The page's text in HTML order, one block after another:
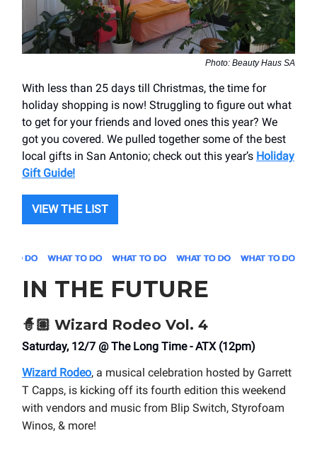
Photo: Beauty Haus SA
With less than 25 days till Christmas, the time for
holiday shopping is now! Struggling to figure out what
to get for your friends and loved ones this year? We
got you covered. We pulled together some of the best
local gifts in San Antonio; check out this year’s Holiday
Gift Guide!
VIEW THE LIST
IN THE FUTURE
🧙🏽 Wizard Rodeo Vol. 4
Saturday, 12/7 @ The Long Time - ATX (12pm)
Wizard Rodeo, a musical celebration hosted by Garrett
T Capps, is kicking off its fourth edition this weekend
with vendors and music from Blip Switch, Styrofoam
Winos, & more!